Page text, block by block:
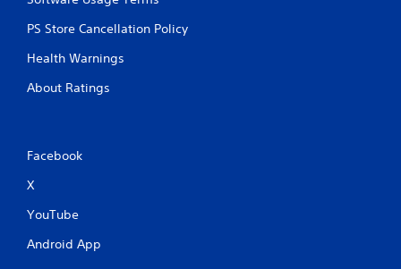
PS Store Cancellation Policy
Health Warnings
About Ratings
Facebook
X
YouTube
Android App